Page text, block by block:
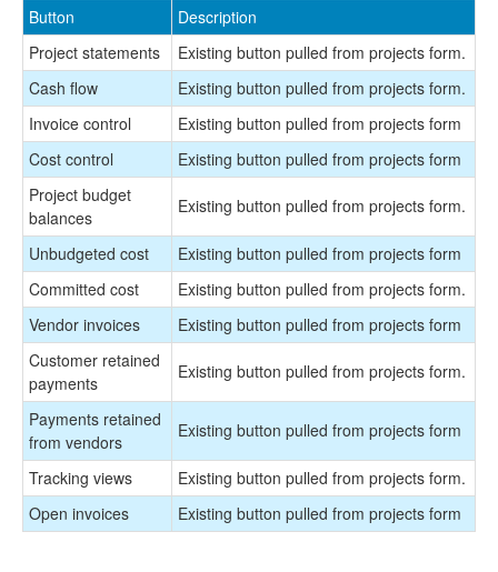
Button
Description
Project statements
Existing button pulled from projects form.
Cash flow
Existing button pulled from projects form.
Invoice control
Existing button pulled from projects form
Cost control
Existing button pulled from projects form
Project budget
balances
Existing button pulled from projects form.
Unbudgeted cost
Existing button pulled from projects form
Committed cost
Existing button pulled from projects form.
Vendor invoices
Existing button pulled from projects form
Customer retained
payments
Existing button pulled from projects form.
Payments retained
from vendors
Existing button pulled from projects form
Tracking views
Existing button pulled from projects form.
Open invoices
Existing button pulled from projects form